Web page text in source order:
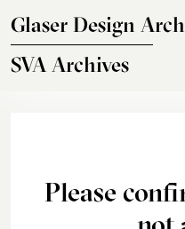
Glaser Design
SVA Archives
Please